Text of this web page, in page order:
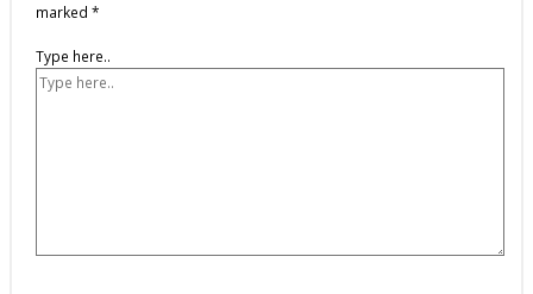
marked *
Type here..